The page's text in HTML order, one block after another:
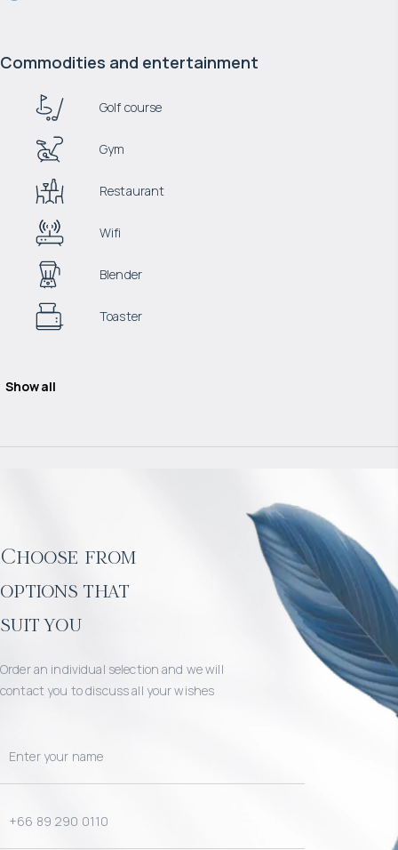
Commodities and entertainment
Golf course
Gym
Restaurant
Wifi
Blender
Toaster
Show all
Choose from
options that
suit you
Order an individual selection and we will
contact you to discuss all your wishes